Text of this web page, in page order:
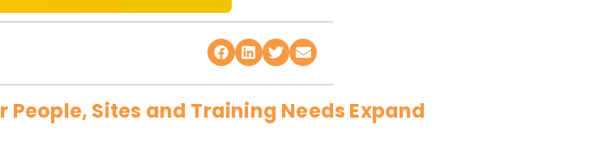
Sites and Training Needs Expand